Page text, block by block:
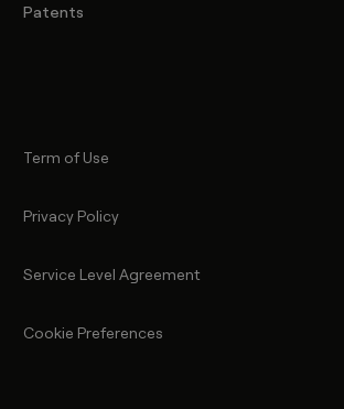
Patents
Term of Use
Privacy Policy
Service Level Agreement
Cookie Preferences